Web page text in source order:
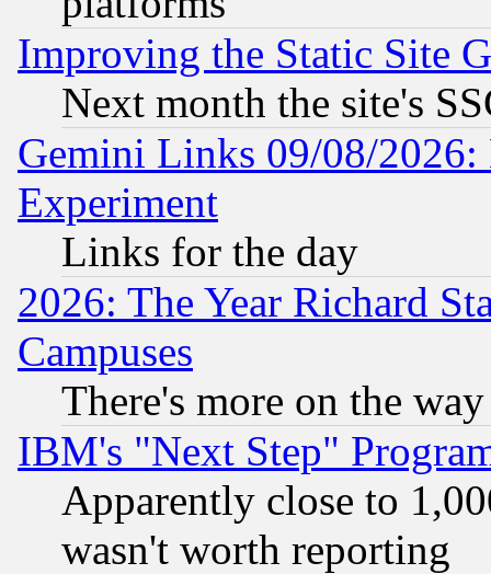
Improving the Static Site
Next month the site's
Gemini Links 09/08/2026:
Experiment
Links for the day
2026: The Year Richard
Campuses
There's more on the way
IBM's "Next Step"
Apparently close to
wasn't worth reporting